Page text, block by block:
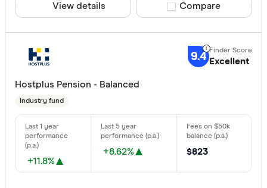
View details Compare product
Compare
9.4 Excellent
Hostplus Pension - Balanced
Industry fund
+11.8%
+8.62% $823